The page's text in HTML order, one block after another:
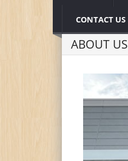
CONTACT US
ABOUT US